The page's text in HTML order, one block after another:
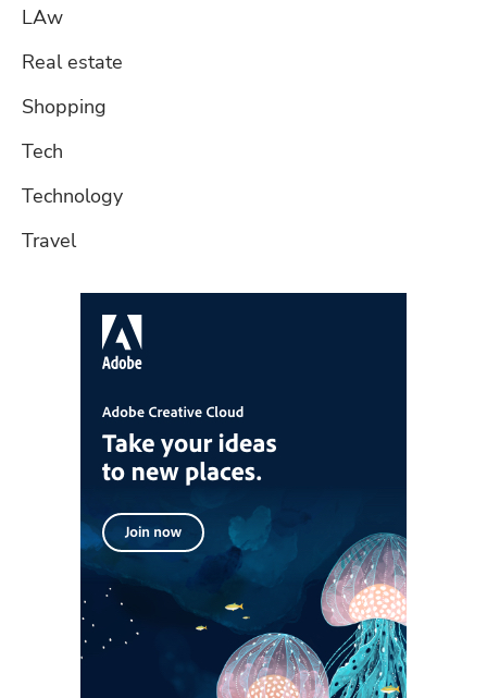
LAw
Real estate
Shopping
Tech
Technology
Travel